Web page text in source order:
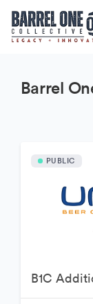
Barrel
PUBLIC
B1C